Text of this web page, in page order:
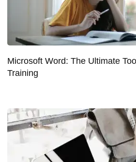
Microsoft Word: The Ultimate
Training